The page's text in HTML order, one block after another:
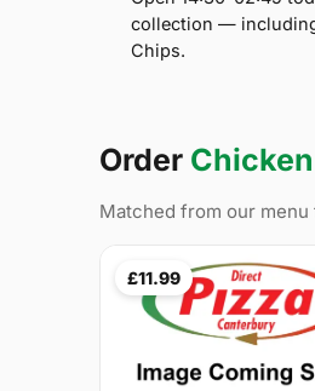
collection —
Chips.
Order Chicken
Matched from our menu
£11.99